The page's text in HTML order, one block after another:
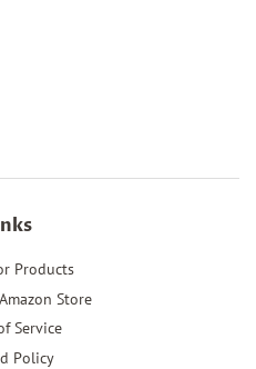
Products
Store
Service
Policy